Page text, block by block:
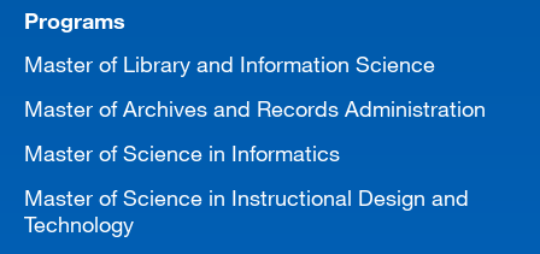
Programs
Master of Library and Information Science
Master of Archives and Records Administration
Master of Science in Informatics
Master of Science in Instructional Design and
Technology